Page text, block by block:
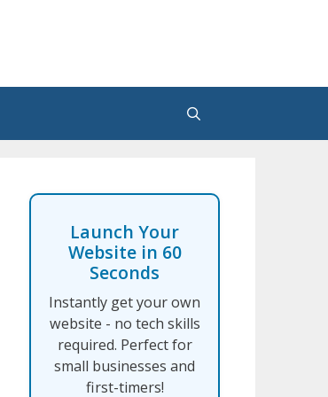
Launch Your
Website in 60
Seconds
Instantly get your own
website - no tech skills
required. Perfect for
small businesses and
first-timers!